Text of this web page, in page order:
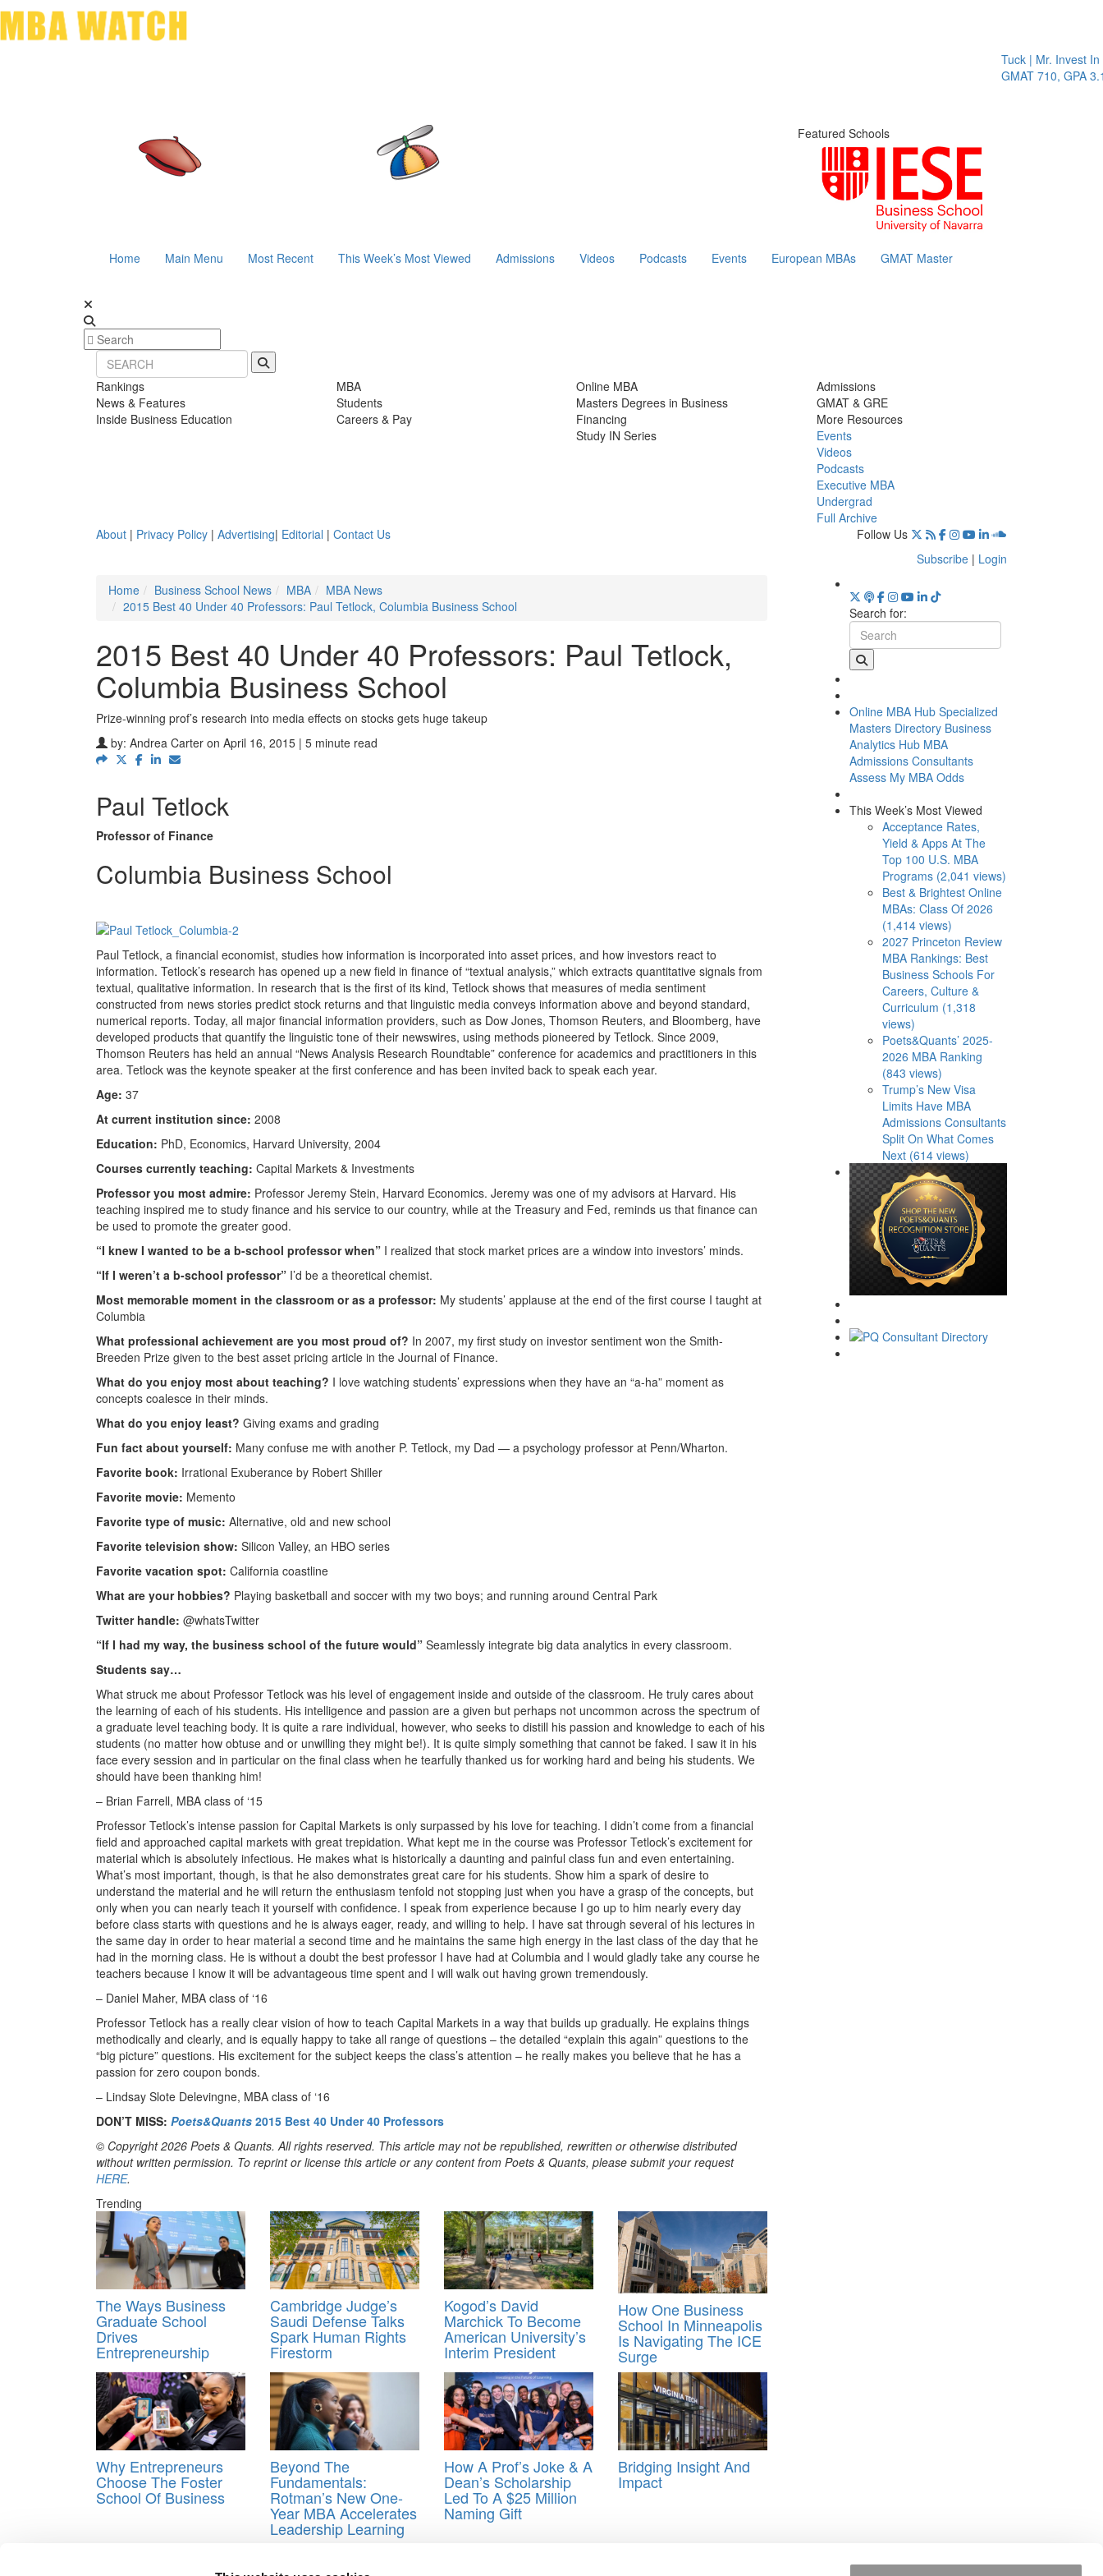
Tuck | Mr. Invest In
GMAT 710, GPA 3.1
Featured Schools
Home Main Menu Most Recent This Week’s Most Viewed Admissions Videos Podcasts Events European MBAs GMAT Master
Rankings
News & Features
Inside Business Education
MBA
Students
Careers & Pay
Online MBA
Masters Degrees in Business
Financing
Study IN Series
Admissions
GMAT & GRE
More Resources
Events
Videos
Podcasts
Executive MBA
Undergrad
Full Archive
About | Privacy Policy | Advertising| Editorial | Contact Us
Follow Us
Subscribe | Login
Home
Business School News MBA
MBA News
2015 Best 40 Under 40 Professors: Paul Tetlock, Columbia Business School
2015 Best 40 Under 40 Professors: Paul Tetlock,
Columbia Business School
Prize-winning prof’s research into media effects on stocks gets huge takeup
by: Andrea Carter on April 16, 2015 | 5 minute read
Paul Tetlock
Professor of Finance
Columbia Business School
Paul Tetlock, a financial economist, studies how information is incorporated into asset prices, and how investors react to
information. Tetlock’s research has opened up a new field in finance of “textual analysis,” which extracts quantitative signals from
textual, qualitative information. In research that is the first of its kind, Tetlock shows that measures of media sentiment
constructed from news stories predict stock returns and that linguistic media conveys information above and beyond standard,
numerical reports. Today, all major financial information providers, such as Dow Jones, Thomson Reuters, and Bloomberg, have
developed products that quantify the linguistic tone of their newswires, using methods pioneered by Tetlock. Since 2009,
Thomson Reuters has held an annual “News Analysis Research Roundtable” conference for academics and practitioners in this
area. Tetlock was the keynote speaker at the first conference and has been invited back to speak each year.
Age: 37
At current institution since: 2008
Education: PhD, Economics, Harvard University, 2004
Courses currently teaching: Capital Markets & Investments
Professor you most admire: Professor Jeremy Stein, Harvard Economics. Jeremy was one of my advisors at Harvard. His
teaching inspired me to study finance and his service to our country, while at the Treasury and Fed, reminds us that finance can
be used to promote the greater good.
“I knew I wanted to be a b-school professor when” I realized that stock market prices are a window into investors’ minds.
“If I weren’t a b-school professor” I’d be a theoretical chemist.
Most memorable moment in the classroom or as a professor: My students’ applause at the end of the first course I taught at
Columbia
What professional achievement are you most proud of? In 2007, my first study on investor sentiment won the Smith-
Breeden Prize given to the best asset pricing article in the Journal of Finance.
What do you enjoy most about teaching? I love watching students’ expressions when they have an “a-ha” moment as
concepts coalesce in their minds.
What do you enjoy least? Giving exams and grading
Fun fact about yourself: Many confuse me with another P. Tetlock, my Dad — a psychology professor at Penn/Wharton.
Favorite book: Irrational Exuberance by Robert Shiller
Favorite movie: Memento
Favorite type of music: Alternative, old and new school
Favorite television show: Silicon Valley, an HBO series
Favorite vacation spot: California coastline
What are your hobbies? Playing basketball and soccer with my two boys; and running around Central Park
Twitter handle: @whatsTwitter
“If I had my way, the business school of the future would” Seamlessly integrate big data analytics in every classroom.
Students say…
What struck me about Professor Tetlock was his level of engagement inside and outside of the classroom. He truly cares about
the learning of each of his students. His intelligence and passion are a given but perhaps not uncommon across the spectrum of
a graduate level teaching body. It is quite a rare individual, however, who seeks to distill his passion and knowledge to each of his
students (no matter how obtuse and or unwilling they might be!). It is quite simply something that cannot be faked. I saw it in his
face every session and in particular on the final class when he tearfully thanked us for working hard and being his students. We
should have been thanking him!
– Brian Farrell, MBA class of ‘15
Professor Tetlock’s intense passion for Capital Markets is only surpassed by his love for teaching. I didn’t come from a financial
field and approached capital markets with great trepidation. What kept me in the course was Professor Tetlock’s excitement for
material which is absolutely infectious. He makes what is historically a daunting and painful class fun and even entertaining.
What’s most important, though, is that he also demonstrates great care for his students. Show him a spark of desire to
understand the material and he will return the enthusiasm tenfold not stopping just when you have a grasp of the concepts, but
only when you can nearly teach it yourself with confidence. I speak from experience because I go up to him nearly every day
before class starts with questions and he is always eager, ready, and willing to help. I have sat through several of his lectures in
the same day in order to hear material a second time and he maintains the same high energy in the last class of the day that he
had in the morning class. He is without a doubt the best professor I have had at Columbia and I would gladly take any course he
teachers because I know it will be advantageous time spent and I will walk out having grown tremendously.
– Daniel Maher, MBA class of ‘16
Professor Tetlock has a really clear vision of how to teach Capital Markets in a way that builds up gradually. He explains things
methodically and clearly, and is equally happy to take all range of questions – the detailed “explain this again” questions to the
“big picture” questions. His excitement for the subject keeps the class’s attention – he really makes you believe that he has a
passion for zero coupon bonds.
– Lindsay Slote Delevingne, MBA class of ‘16
DON’T MISS: Poets&Quants 2015 Best 40 Under 40 Professors
© Copyright 2026 Poets & Quants. All rights reserved. This article may not be republished, rewritten or otherwise distributed
without written permission. To reprint or license this article or any content from Poets & Quants, please submit your request
HERE.
Trending
The Ways Business
Graduate School
Drives
Entrepreneurship
Cambridge Judge’s
Saudi Defense Talks
Spark Human Rights
Firestorm
Kogod’s David
Marchick To Become
American University’s
Interim President
How One Business
School In Minneapolis
Is Navigating The ICE
Surge
Why Entrepreneurs
Choose The Foster
School Of Business
Beyond The
Fundamentals:
Rotman’s New One-
Year MBA Accelerates
Leadership Learning
How A Prof’s Joke & A
Dean’s Scholarship
Led To A $25 Million
Naming Gift
Bridging Insight And
Impact
Search for:
Online MBA Hub Specialized
Masters Directory Business
Analytics Hub MBA
Admissions Consultants
Assess My MBA Odds
This Week’s Most Viewed
Acceptance Rates,
Yield & Apps At The
Top 100 U.S. MBA
Programs (2,041 views)
Best & Brightest Online
MBAs: Class Of 2026
(1,414 views)
2027 Princeton Review
MBA Rankings: Best
Business Schools For
Careers, Culture &
Curriculum (1,318
views)
Poets&Quants’ 2025-
2026 MBA Ranking
(843 views)
Trump’s New Visa
Limits Have MBA
Admissions Consultants
Split On What Comes
Next (614 views)